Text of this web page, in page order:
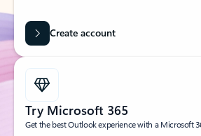
Create account
Try Microsoft 365
Get the best Outlook experience with a Microsoft